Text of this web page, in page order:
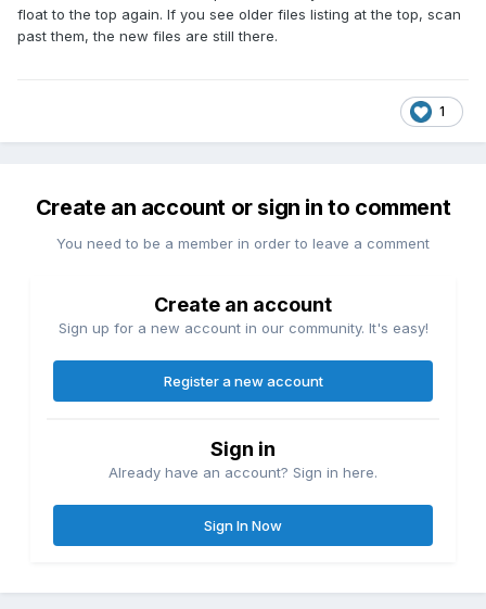
float to the top again. If you see older files listing at the top, scan
past them, the new files are still there.
1
Create an account or sign in to comment
You need to be a member in order to leave a comment
Create an account
Sign up for a new account in our community. It's easy!
Register a new account
Sign in
Already have an account? Sign in here.
Sign In Now